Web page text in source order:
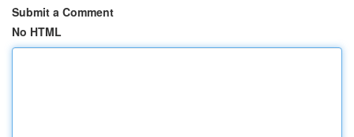
Submit a Comment
No HTML